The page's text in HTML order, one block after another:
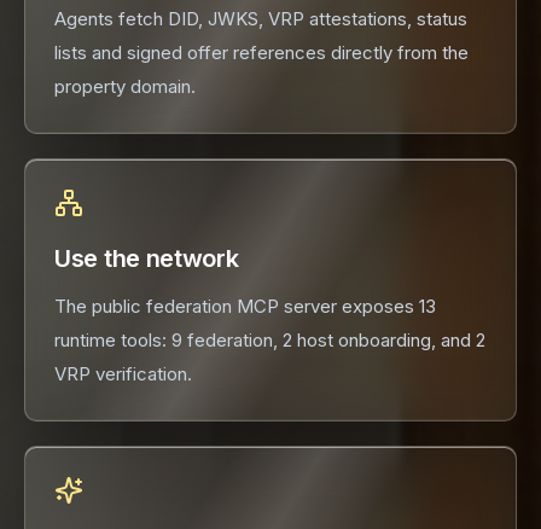
Agents fetch DID, JWKS, VRP attestations, status
lists and signed offer references directly from the
property domain.
Use the network
The public federation MCP server exposes 13
runtime tools: 9 federation, 2 host onboarding, and 2
VRP verification.